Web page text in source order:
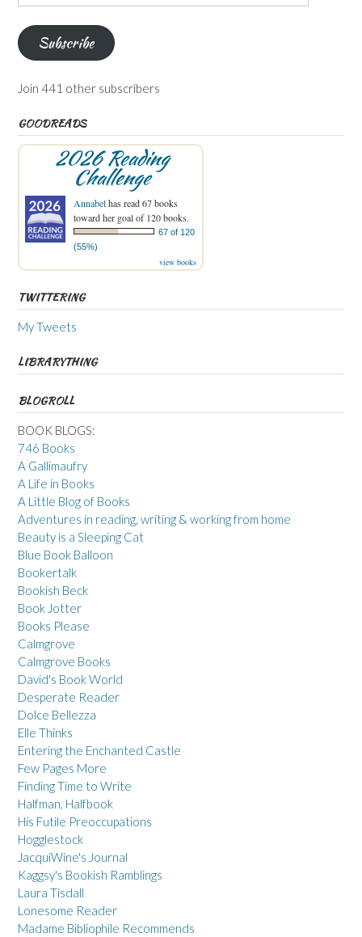
Address
Subscribe
Join 441 other subscribers
GOODREADS
2026 Reading
Challenge
Annabelhas read 67 books
toward her goal of 120 books.
67 of 120
(55%)
view books
TWITTERING
My Tweets
LIBRARYTHING
BLOGROLL
BOOK BLOGS:
746 Books
A Gallimaufry
A Life in Books
A Little Blog of Books
Adventures in reading, writing & working from home
Beauty is a Sleeping Cat
Blue Book Balloon
Bookertalk
Bookish Beck
Book Jotter
Books Please
Calmgrove
Calmgrove Books
David's Book World
Desperate Reader
Dolce Bellezza
Elle Thinks
Entering the Enchanted Castle
Few Pages More
Finding Time to Write
Halfman, Halfbook
His Futile Preoccupations
Hogglestock
JacquiWine's Journal
Kaggsy's Bookish Ramblings
Laura Tisdall
Lonesome Reader
Madame Bibliophile Recommends